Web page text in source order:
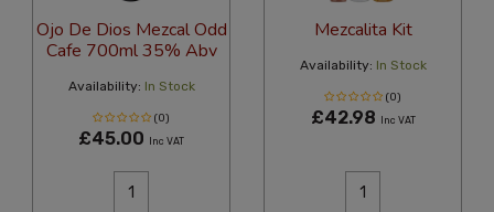
Ojo De Dios Mezcal Odd
Cafe 700ml 35% Abv
Availability: In Stock
(0)
£45.00 Inc VAT
Mezcalita Kit
Availability: In Stock
(0)
£42.98 Inc VAT